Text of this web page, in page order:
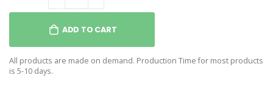
ADD TO CART
All products are made on demand. Production Time for most products
is 5-10 days.